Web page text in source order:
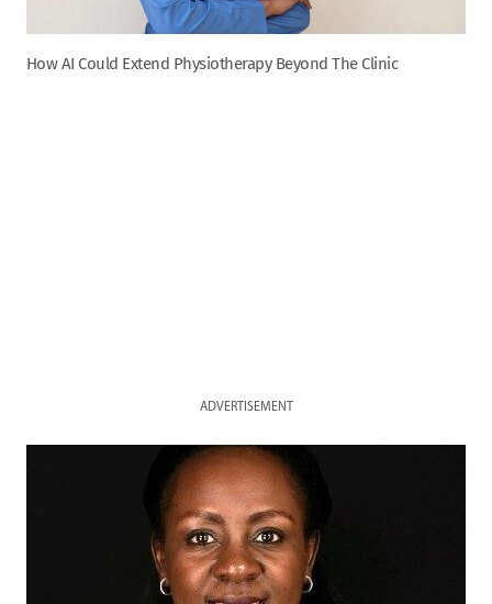
How AI Could Extend Physiotherapy Beyond The Clinic
ADVERTISEMENT